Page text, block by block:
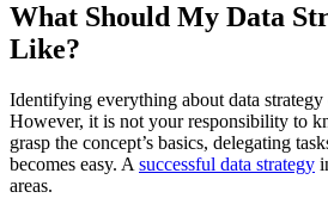
What Should My Data
Like?
Identifying everything about data
However, it is not your responsibility to
grasp the concept’s basics, delegating
becomes easy. A successful data strategy
areas.